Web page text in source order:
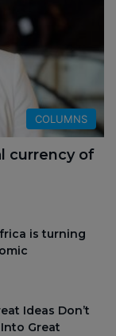
COLUMNS
currency of
is turning
Ideas Don’t
Great